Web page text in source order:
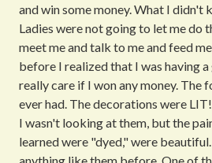
and win some money. What I didn't
Ladies were not going to let me do
meet me and talk to me and feed
before I realized that I was having
really care if I won any money. The
ever had. The decorations were
I wasn't looking at them, but the
learned were "dyed," were